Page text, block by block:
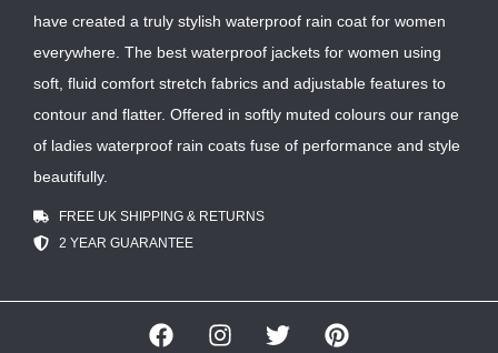
have created a truly stylish waterproof rain coat for women
everywhere. The best waterproof jackets for women using
soft, fluid comfort stretch fabrics and adjustable features to
contour and flatter. Offered in softly muted colours our range
of ladies waterproof rain coats fuse of performance and style
beautifully.
FREE UK SHIPPING & RETURNS
2 YEAR GUARANTEE